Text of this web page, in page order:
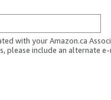
with your Amazon.ca
please include an alternate